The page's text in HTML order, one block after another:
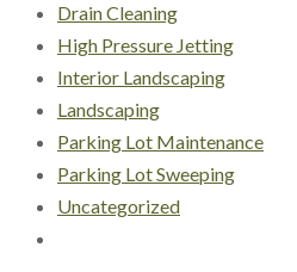
Drain Cleaning
High Pressure Jetting
Interior Landscaping
Landscaping
Parking Lot Maintenance
Parking Lot Sweeping
Uncategorized